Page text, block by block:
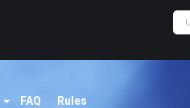
FAQ Rules